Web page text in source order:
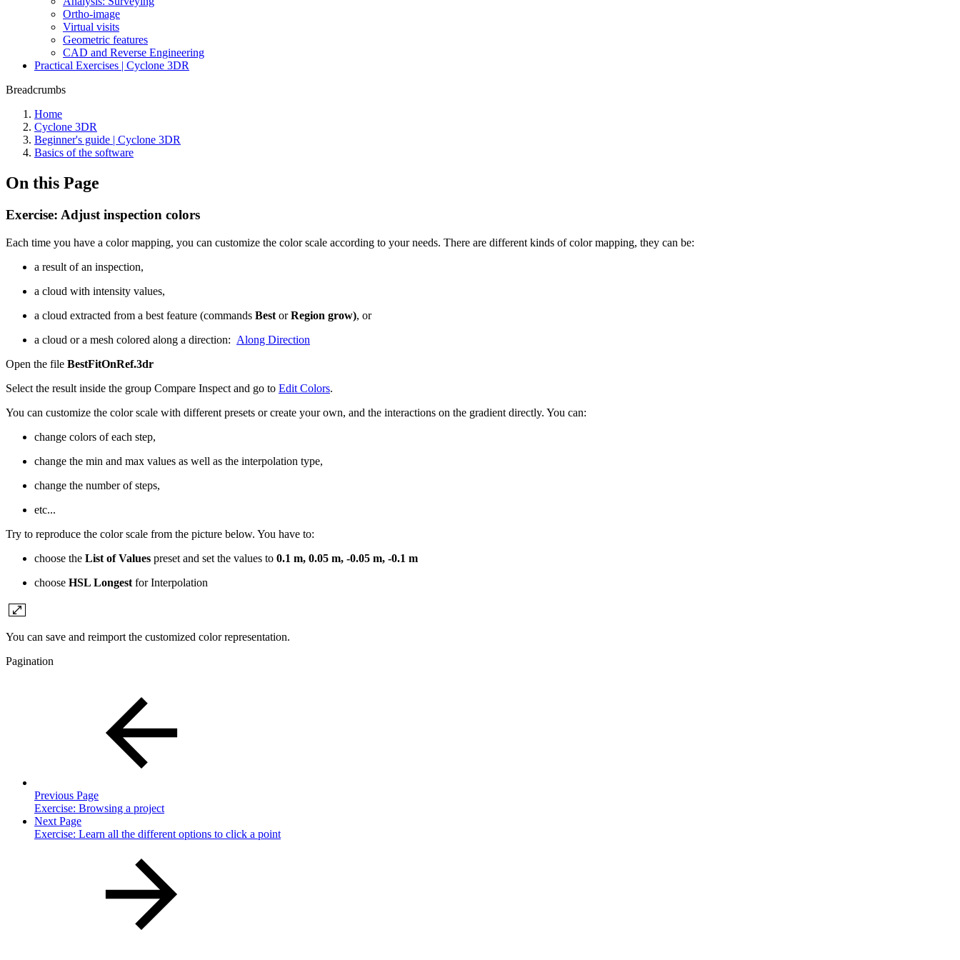
Ortho-image
Virtual visits
Geometric features
CAD and Reverse Engineering
Practical Exercises | Cyclone 3DR
Breadcrumbs
Home
Cyclone 3DR
Beginner's guide | Cyclone 3DR
Basics of the software
On this Page
Exercise: Adjust inspection colors
Each time you have a color mapping, you can customize the color scale according to your needs. There are different kinds of color mapping, they can be:
a result of an inspection,
a cloud with intensity values,
a cloud extracted from a best feature (commands Best orRegion grow), or
a cloud or a mesh colored along a direction: Along Direction
Open the file BestFitOnRef.3dr
Select the result inside the group Compare Inspect and go to Edit Colors.
You can customize the color scale with different presets or create your own, and the interactions on the gradient directly. You can:
change colors of each step,
change the min and max values as well as the interpolation type,
change the number of steps,
etc...
Try to reproduce the color scale from the picture below. You have to:
choose the List of Values preset and set the values to 0.1 m, 0.05 m, -0.05 m, -0.1 m
choose HSL Longest for Interpolation
You can save and reimport the customized color representation.
Pagination
Previous Page
Exercise: Browsing a project
Next Page
Exercise: Learn all the different options to click a point